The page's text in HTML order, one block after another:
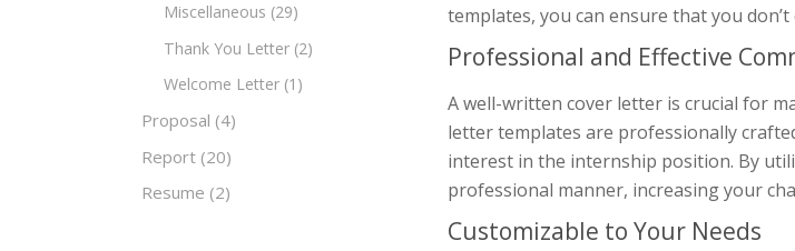
Miscellaneous (29)
Thank You Letter (2)
Welcome Letter (1)
Proposal (4)
Report (20)
Resume (2)
templates, you can ensure that you
Professional and Effective
A well-written cover letter is crucial for
letter templates are professionally
interest in the internship position. By
professional manner, increasing your
Customizable to Your Needs